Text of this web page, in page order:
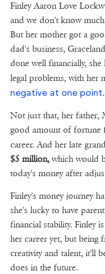
Finley Aaron Love
and we don't know
But her mother got a
dad's business,
done well financially,
legal problems, with her
negative at one point.
Not just that, her father,
good amount of fortune
career. And her late
$5 million,which would
today's money after
Finley's money journey
she's lucky to have
financial stability. Finley
her career yet, but
creativity and talent, it'll
does in the future.